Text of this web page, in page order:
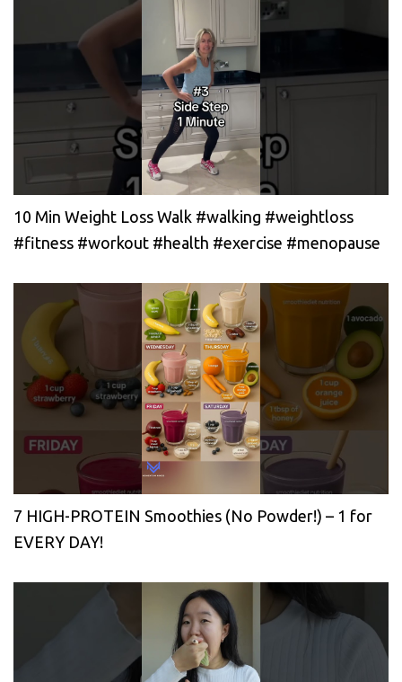
10 Min Weight Loss Walk #walking #weightloss
#fitness #workout #health #exercise #menopause
7 HIGH-PROTEIN Smoothies (No Powder!) – 1 for
EVERY DAY!